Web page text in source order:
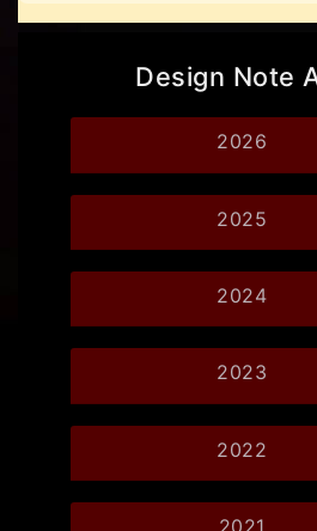
Design Note
2026
2025
2024
2023
2022
2021